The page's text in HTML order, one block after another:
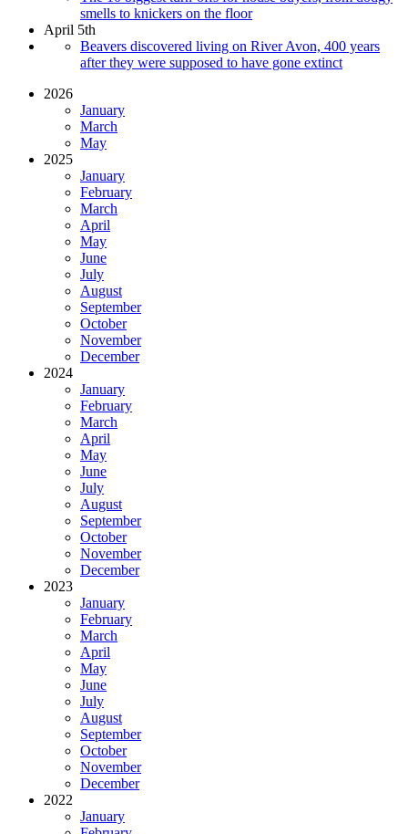
smells to knickers on the floor
April 5th
Beavers discovered living on River Avon, 400 years
after they were supposed to have gone extinct
2026
January
March
May
2025
January
February
March
April
May
June
July
August
September
October
November
December
2024
January
February
March
April
May
June
July
August
September
October
November
December
2023
January
February
March
April
May
June
July
August
September
October
November
December
2022
January